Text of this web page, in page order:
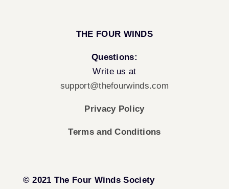
THE FOUR WINDS
Questions:
Write us at
support@thefourwinds.com
Privacy Policy
Terms and Conditions
© 2021 The Four Winds Society